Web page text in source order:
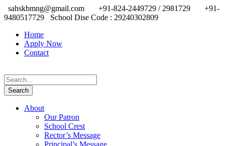
sahskbmng@gmail.com +91-824-2449729 / 2981729
+91-
9480517729
School Dise Code : 29240302809
Home
Apply Now
Contact
About
Our Patron
School Crest
Rector’s Message
Principal’s Message